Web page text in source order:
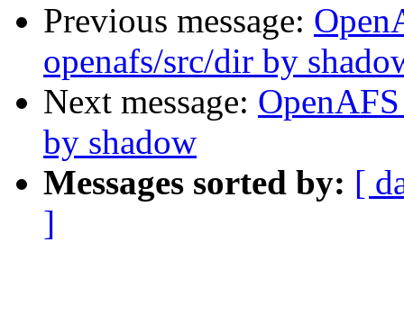
Previous message:
openafs/src/dir by
Next message:
by shadow
Messages sorted by: [
]